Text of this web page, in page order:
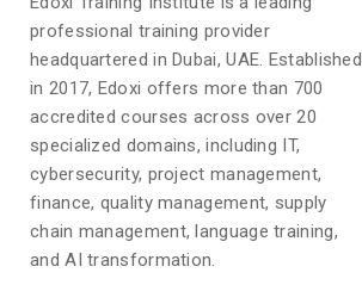
professional training provider
headquartered in Dubai, UAE. Established
in 2017, Edoxi offers more than 700
accredited courses across over 20
specialized domains, including IT,
cybersecurity, project management,
finance, quality management, supply
chain management, language training,
and AI transformation.